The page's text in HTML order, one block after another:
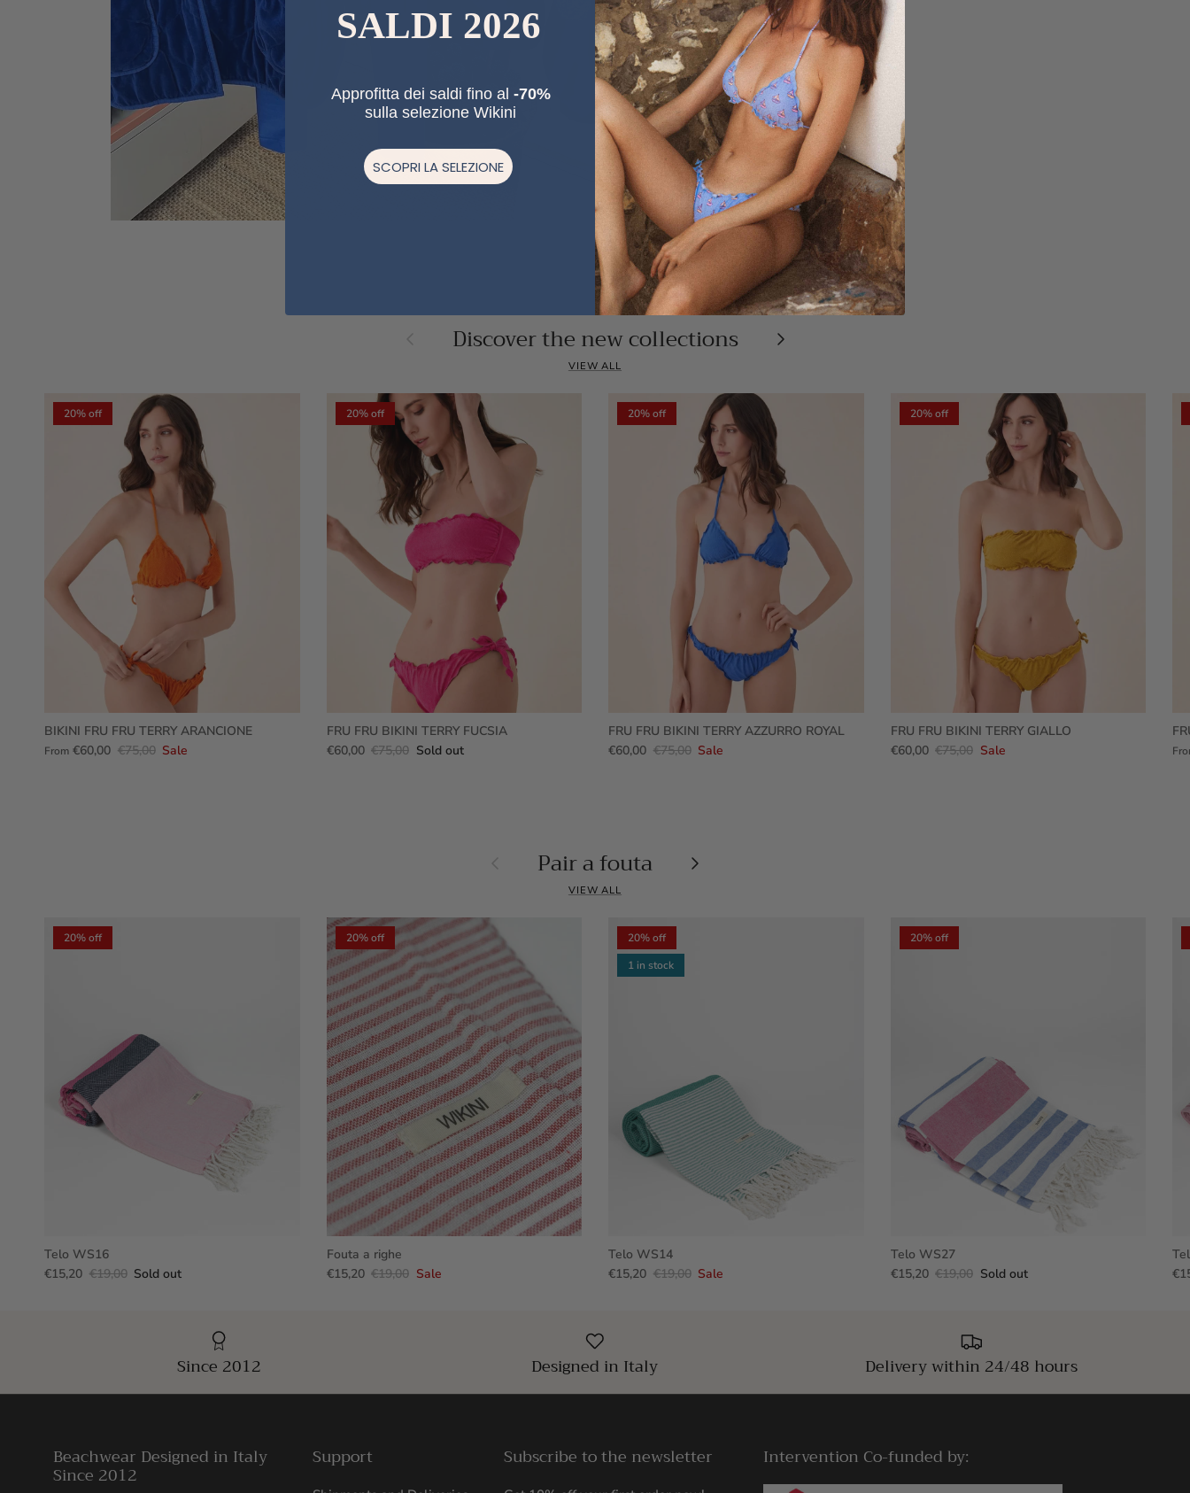
PreviousDiscover the new collections Next
VIEW ALL
20% off
BIKINI FRU FRU TERRY ARANCIONE
From €60,00 €75,00 Sale
20% off
FRU FRU BIKINI TERRY FUCSIA
€60,00 €75,00 Sold out
20% off
FRU FRU BIKINI TERRY AZZURRO ROYAL
€60,00 €75,00 Sale
20% off
FRU FRU BIKINI TERRY GIALLO
€60,00 €75,00 Sale
PreviousPair a fouta Next
VIEW ALL
20% off
Telo WS16
€15,20 €19,00 Sold out
20% off
Fouta a righe
€15,20 €19,00 Sale
20% off
1 in stock
Telo WS14
€15,20 €19,00 Sale
20% off
Telo WS27
€15,20 €19,00 Sold out
Since 2012 Designed in Italy Delivery within 24/48 hours
Beachwear Designed in Italy
Since 2012
Support Subscribe to the newsletter Intervention Co-funded by:
SALDI 2026
Approfitta dei saldi fino al -70%
sulla selezione Wikini
SCOPRI LA SELEZIONE